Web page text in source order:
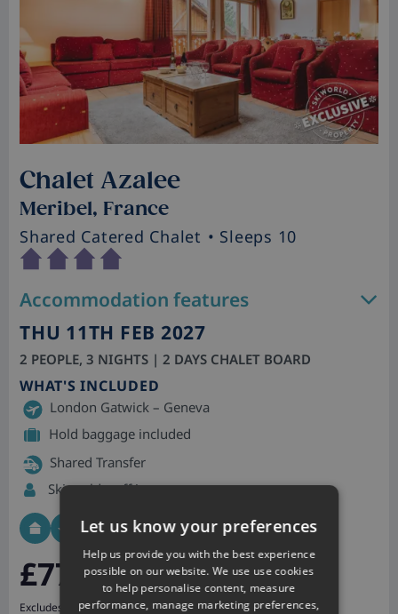
Chalet Azalee
Meribel, France
Shared Catered Chalet • Sleeps 10
Accommodation features
THU 11TH FEB 2027
2 PEOPLE, 3 NIGHTS | 2 DAYS CHALET BOARD
WHAT'S INCLUDED
London Gatwick – Geneva
Hold baggage included
Shared Transfer
Skiworld staff in resort
£773pp
Excludes Tourist Tax
Let us know your preferences
Help us provide you with the best experience
possible on our website. We use use cookies
to help personalise content, measure
performance, manage marketing preferences,